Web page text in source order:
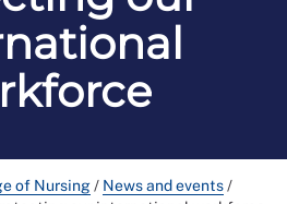
of Nursing/ News and events/